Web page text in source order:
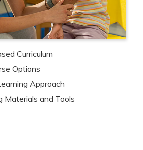
Curriculum
Options
Approach
Materials and Tools